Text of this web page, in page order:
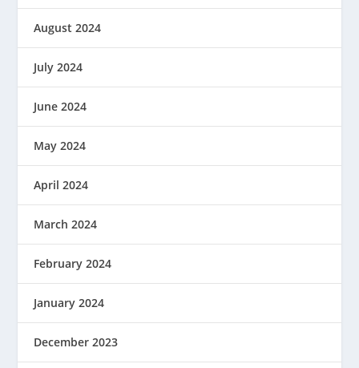
August 2024
July 2024
June 2024
May 2024
April 2024
March 2024
February 2024
January 2024
December 2023